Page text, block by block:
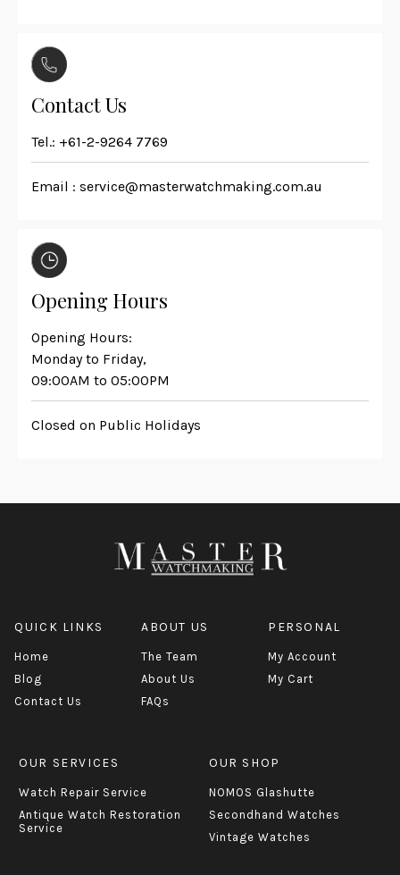
Contact Us
Tel.: +61-2-9264 7769
Email : service@masterwatchmaking.com.au
Opening Hours
Opening Hours:
Monday to Friday,
09:00AM to 05:00PM
Closed on Public Holidays
QUICK LINKS
Home
Blog
Contact Us
ABOUT US
The Team
About Us
FAQs
OUR SHOP
NOMOS Glashutte
Secondhand Watches
Vintage Watches
OUR SERVICES
Watch Repair Service
Antique Watch Restoration
Service
PERSONAL
My Account
My Cart